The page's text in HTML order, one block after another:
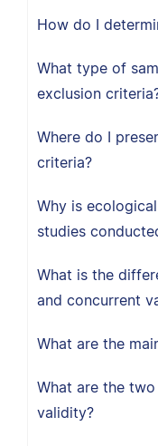
How do I
What type of
exclusion
Where do I
criteria?
Why is
studies
What is the
and concurrent
What are the
What are the
validity?